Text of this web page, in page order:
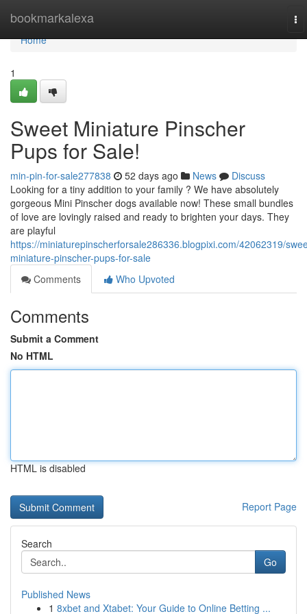
bookmarkalexa
Home
Home
1
Sweet Miniature Pinscher
Pups for Sale!
min-pin-for-sale277838 52 days ago News
Discuss
Looking for a tiny addition to your family ? We have absolutely
gorgeous Mini Pinscher dogs available now! These small bundles
of love are lovingly raised and ready to brighten your days. They
are playful
https://miniaturepinscherforsale286336.blogpixi.com/42062319/
miniature-pinscher-pups-for-sale
Comments
Who Upvoted
Comments
Submit a Comment
No HTML
HTML is disabled
Report Page
Search
Go
Published News
1 8xbet and Xtabet: Your Guide to Online Betting ...